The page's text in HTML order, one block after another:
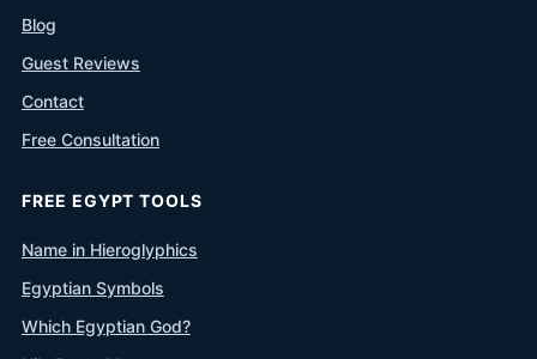
Blog
Guest Reviews
Contact
Free Consultation
FREE EGYPT TOOLS
Name in Hieroglyphics
Egyptian Symbols
Which Egyptian God?